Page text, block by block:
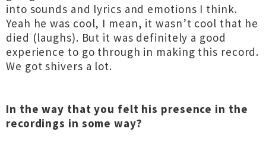
into sounds and lyrics and emotions I think.
Yeah he was cool, I mean, it wasn’t cool that he
died (laughs). But it was definitely a good
experience to go through in making this record.
We got shivers a lot.
In the way that you felt his presence in the
recordings in some way?